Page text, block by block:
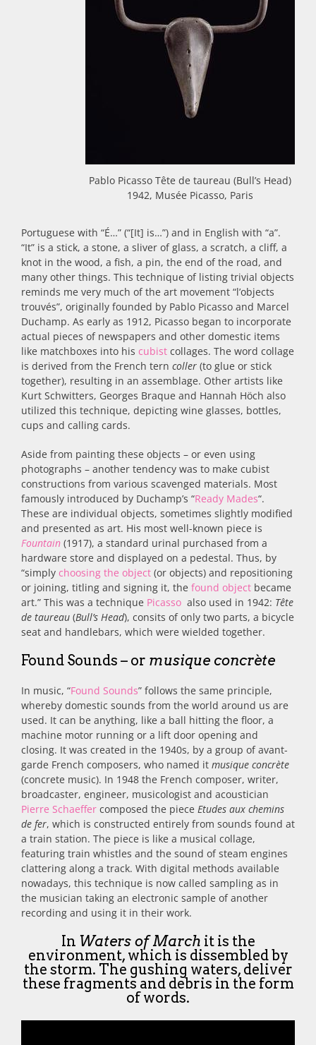
Pablo Picasso Tête de taureau (Bull’s Head)
1942, Musée Picasso, Paris
Portuguese with “É…” (“[It] is…”) and in English with “a”.
“It” is a stick, a stone, a sliver of glass, a scratch, a cliff, a
knot in the wood, a fish, a pin, the end of the road, and
many other things. This technique of listing trivial objects
reminds me very much of the art movement “l’objects
trouvés”, originally founded by Pablo Picasso and Marcel
Duchamp. As early as 1912, Picasso began to incorporate
actual pieces of newspapers and other domestic items
like matchboxes into his cubist collages. The word collage
is derived from the French tern coller (to glue or stick
together), resulting in an assemblage. Other artists like
Kurt Schwitters, Georges Braque and Hannah Höch also
utilized this technique, depicting wine glasses, bottles,
cups and calling cards.
Aside from painting these objects – or even using
photographs – another tendency was to make cubist
constructions from various scavenged materials. Most
famously introduced by Duchamp’s “Ready Mades“.
These are individual objects, sometimes slightly modified
and presented as art. His most well-known piece is
Fountain (1917), a standard urinal purchased from a
hardware store and displayed on a pedestal. Thus, by
“simply choosing the object (or objects) and repositioning
or joining, titling and signing it, the found object became
art.” This was a technique Picasso also used in 1942: Tête
de taureau (Bull’s Head), consits of only two parts, a bicycle
seat and handlebars, which were wielded together.
Found Sounds – or musique concrète
In music, “Found Sounds” follows the same principle,
whereby domestic sounds from the world around us are
used. It can be anything, like a ball hitting the floor, a
machine motor running or a lift door opening and
closing. It was created in the 1940s, by a group of avant-
garde French composers, who named it musique concrète
(concrete music). In 1948 the French composer, writer,
broadcaster, engineer, musicologist and acoustician
Pierre Schaeffer composed the piece Etudes aux chemins
de fer, which is constructed entirely from sounds found at
a train station. The piece is like a musical collage,
featuring train whistles and the sound of steam engines
clattering along a track. With digital methods available
nowadays, this technique is now called sampling as in
the musician taking an electronic sample of another
recording and using it in their work.
In Waters of March it is the
environment, which is dissembled by
the storm. The gushing waters, deliver
these fragments and debris in the form
of words.